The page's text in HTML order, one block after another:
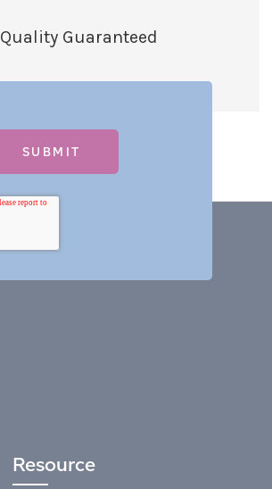
Quality Guaranteed
Resource